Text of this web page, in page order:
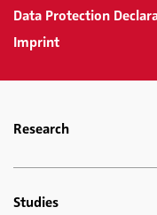
Data Protection
Imprint
Research
Studies